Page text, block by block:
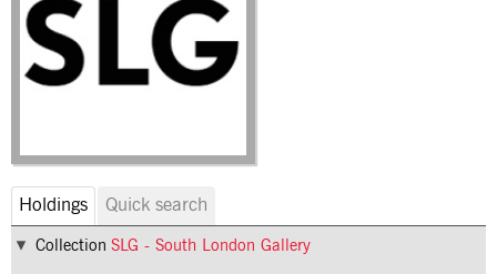
Holdings Quick search
Collection SLG - South London Gallery